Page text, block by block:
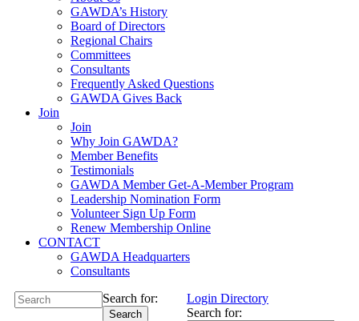
GAWDA’s History
Board of Directors
Regional Chairs
Committees
Consultants
Frequently Asked Questions
GAWDA Gives Back
Join
Join
Why Join GAWDA?
Member Benefits
Testimonials
GAWDA Member Get-A-Member Program
Leadership Nomination Form
Volunteer Sign Up Form
Renew Membership Online
CONTACT
GAWDA Headquarters
Consultants
Search for:
Search
Login Directory
Search for: